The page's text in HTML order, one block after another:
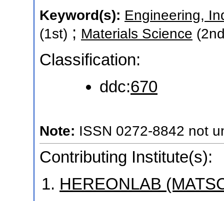
Keyword(s): Engineering,
(1st) ; Materials Science
Classification:
ddc:670
Note: ISSN 0272-8842 not
Contributing Institute(s):
HEREONLAB